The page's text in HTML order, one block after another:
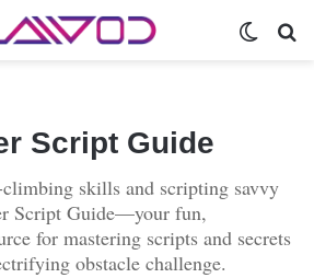
Script Guide
skills and scripting savvy
Script Guide—your fun,
for mastering scripts and secrets
obstacle challenge.